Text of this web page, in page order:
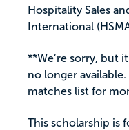
Hospitality Sales
International
**We’re sorry, but
no longer
matches list for
This scholarship is